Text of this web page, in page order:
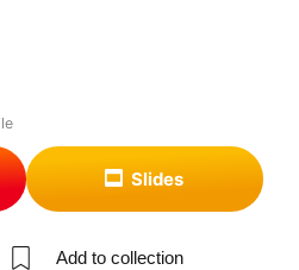
Slides
Add to collection